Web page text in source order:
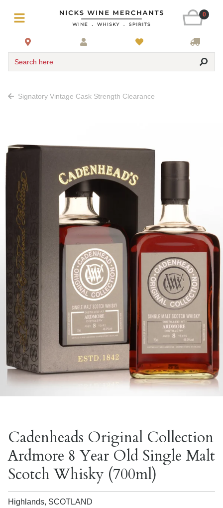
0
Search here
Signatory Vintage Cask Strength Clearance
Cadenheads Original Collection
Ardmore 8 Year Old Single Malt
Scotch Whisky (700ml)
Highlands, SCOTLAND